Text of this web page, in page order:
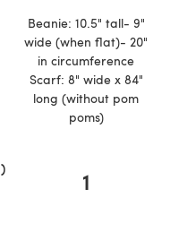
Beanie: 10.5" tall- 9"
wide (when flat)- 20"
in circumference
Scarf: 8" wide x 84"
long (without pom
poms)
1